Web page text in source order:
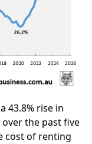
43.8% rise in
the past five
cost of renting